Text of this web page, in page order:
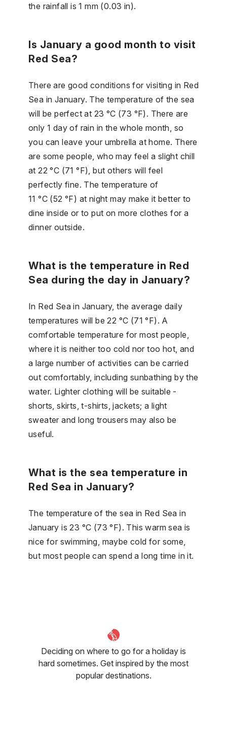
the rainfall is 1 mm (0.03 in).
Is January a good month to visit
Red Sea?
There are good conditions for visiting in Red
Sea in January. The temperature of the sea
will be perfect at 23 °C (73 °F). There are
only 1 day of rain in the whole month, so
you can leave your umbrella at home. There
are some people, who may feel a slight chill
at 22 °C (71 °F), but others will feel
perfectly fine. The temperature of
11 °C (52 °F) at night may make it better to
dine inside or to put on more clothes for a
dinner outside.
What is the temperature in Red
Sea during the day in January?
In Red Sea in January, the average daily
temperatures will be 22 °C (71 °F). A
comfortable temperature for most people,
where it is neither too cold nor too hot, and
a large number of activities can be carried
out comfortably, including sunbathing by the
water. Lighter clothing will be suitable -
shorts, skirts, t-shirts, jackets; a light
sweater and long trousers may also be
useful.
What is the sea temperature in
Red Sea in January?
The temperature of the sea in Red Sea in
January is 23 °C (73 °F). This warm sea is
nice for swimming, maybe cold for some,
but most people can spend a long time in it.
Deciding on where to go for a holiday is
hard sometimes. Get inspired by the most
popular destinations.